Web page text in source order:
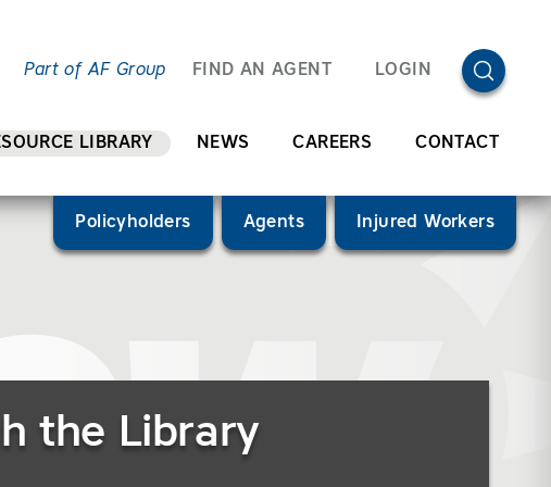
Part of AF Group FIND AN AGENT LOGIN
OPEN
Policyholders Agents Injured Workers
LIBRARY NEWS CAREERS CONTACT
the Library